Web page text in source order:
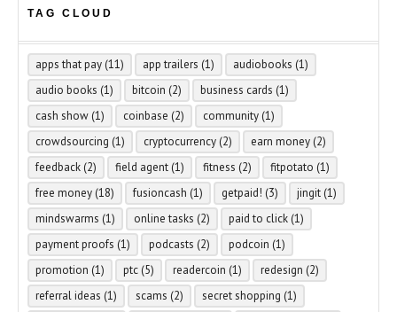
TAG CLOUD
apps that pay (11) app trailers (1) audiobooks (1)
audio books (1) bitcoin (2) business cards (1)
cash show (1) coinbase (2) community (1)
crowdsourcing (1) cryptocurrency (2) earn money (2)
feedback (2) field agent (1) fitness (2) fitpotato (1)
free money (18) fusioncash (1) getpaid! (3) jingit (1)
mindswarms (1) online tasks (2) paid to click (1)
payment proofs (1) podcasts (2) podcoin (1)
promotion (1) ptc (5) readercoin (1) redesign (2)
referral ideas (1) scams (2) secret shopping (1)